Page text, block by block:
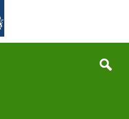
the
Search